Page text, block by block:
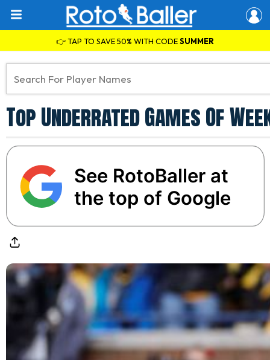
👉 TAP TO SAVE 50% WITH CODESUMMER
Top Underrated Games Of
See RotoBaller at
the top of Google